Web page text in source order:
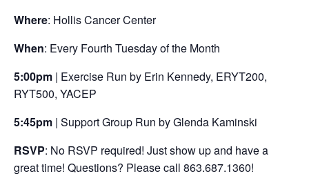
Where: Hollis Cancer Center
When: Every Fourth Tuesday of the Month
5:00pm | Exercise Run by Erin Kennedy, ERYT200,
RYT500, YACEP
5:45pm | Support Group Run by Glenda Kaminski
RSVP: No RSVP required! Just show up and have a
great time! Questions? Please call 863.687.1360!